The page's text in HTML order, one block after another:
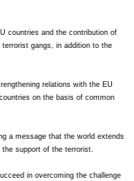
countries and the contribution of
gangs, in addition to the
relations with the EU
on the basis of common
a message that the world extends
support of the terrorist.
in overcoming the challenge